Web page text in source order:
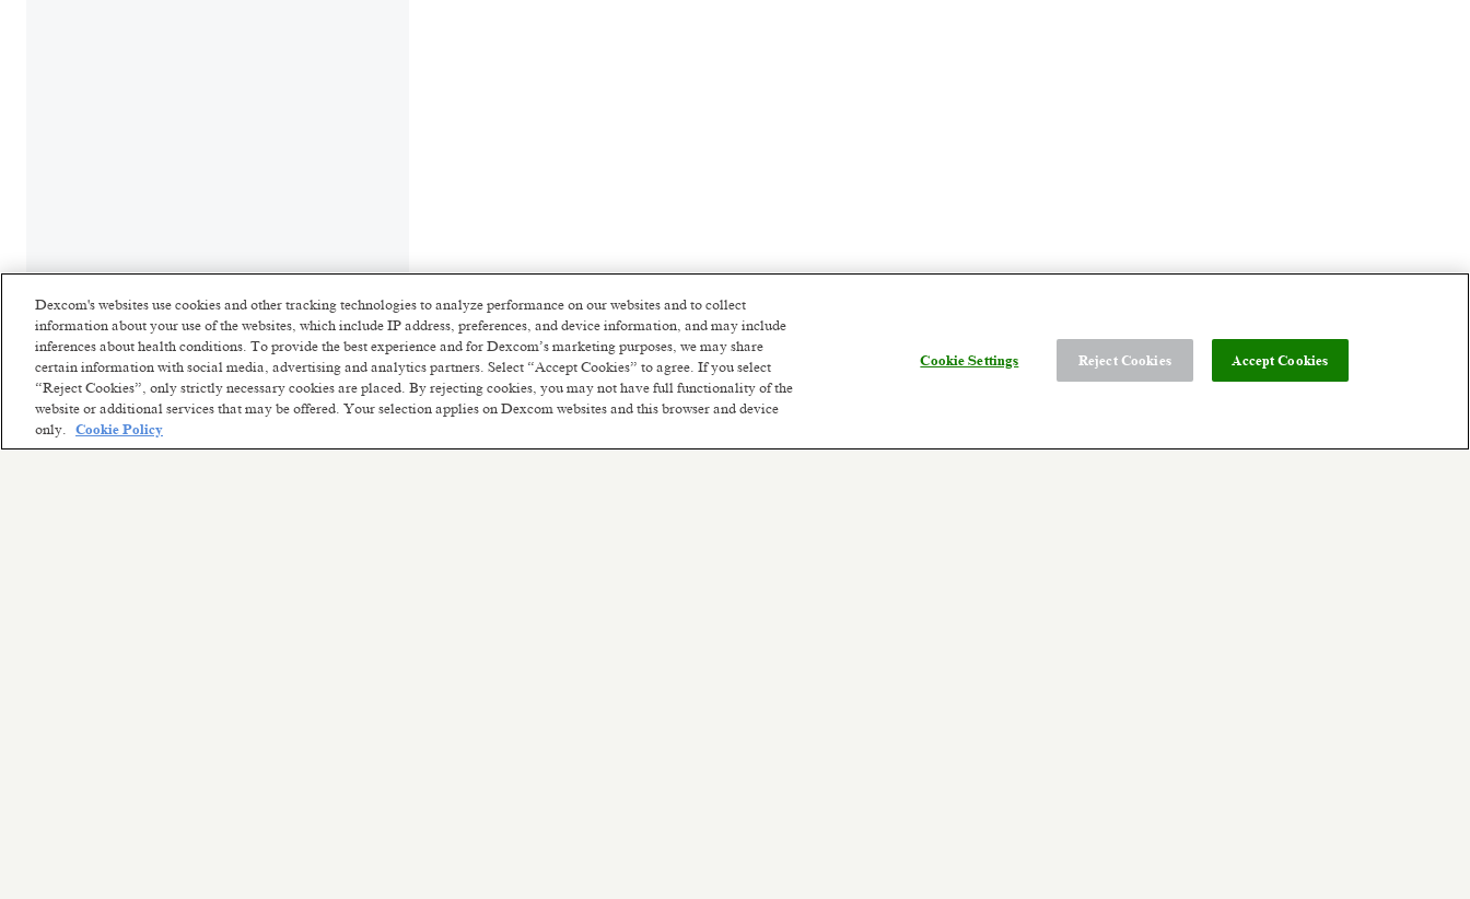
Dexcom's websites use cookies and other tracking technologies to analyze performance on our websites and to collect
information about your use of the websites, which include IP address, preferences, and device information, and may include
inferences about health conditions. To provide the best experience and for Dexcom’s marketing purposes, we may share
certain information with social media, advertising and analytics partners. Select “Accept Cookies” to agree. If you select
“Reject Cookies”, only strictly necessary cookies are placed. By rejecting cookies, you may not have full functionality of the
website or additional services that may be offered. Your selection applies on Dexcom websites and this browser and device
only. Cookie Policy
Cookie Settings Reject Cookies Accept Cookies